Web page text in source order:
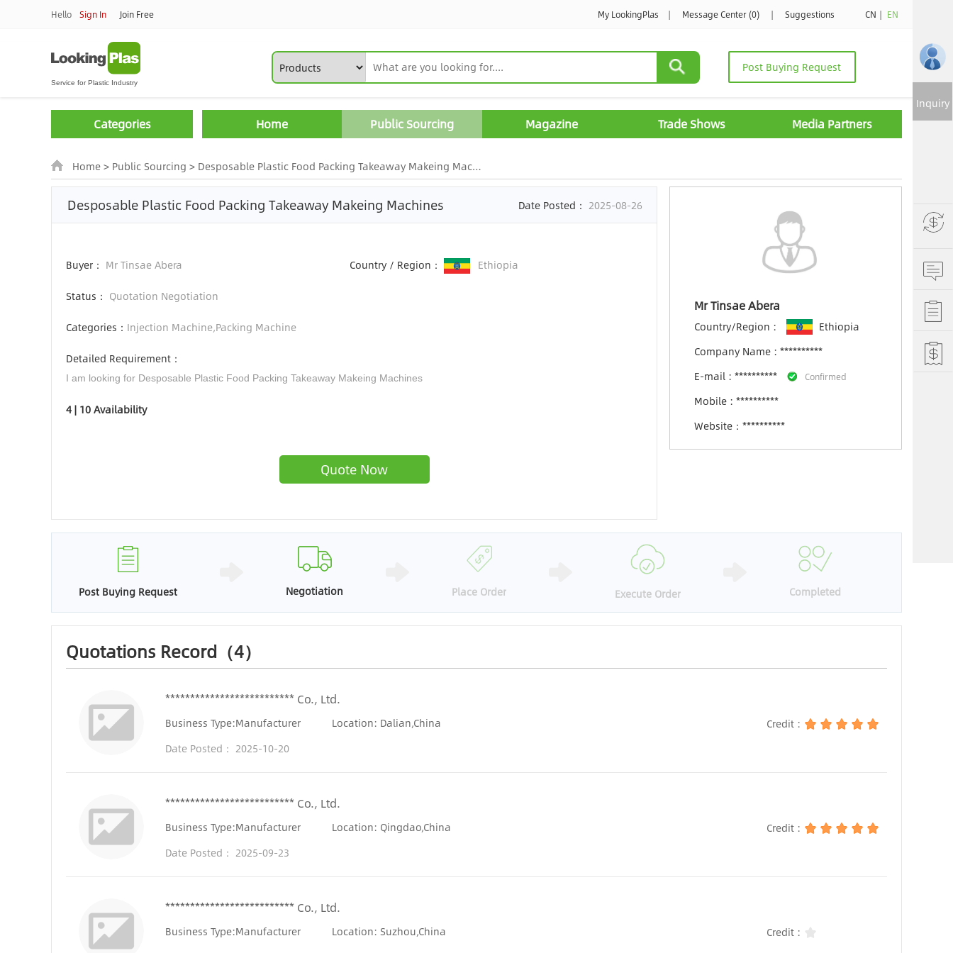
Hello Sign In Join Free My LookingPlas | Message Center (0) | Suggestions CN | EN
Post Buying Request
Categories Home Public Sourcing Magazine Trade Shows Media Partners
Home> Public Sourcing > Desposable Plastic Food Packing Takeaway Makeing Machines
Date Posted： 2025-08-26
Desposable Plastic Food Packing Takeaway Makeing Machines
Buyer： Mr Tinsae Abera Country / Region：
Ethiopia
Status： Quotation Negotiation
Categories： Injection Machine,Packing Machine
Detailed Requirement：
I am looking for Desposable Plastic Food Packing Takeaway Makeing Machines
4 | 10 Availability
Quote Now
Mr Tinsae Abera
Country/Region :
Ethiopia
Company Name : **********
E-mail : **********
Confirmed
Mobile : **********
Website：**********
Post Buying Request Negotiation Place Order Execute Order Completed
Quotations Record（4）
************************** Co., Ltd.
Business Type:Manufacturer
Location: Dalian,China
Date Posted： 2025-10-20
Credit :
************************** Co., Ltd.
Business Type:Manufacturer
Location: Qingdao,China
Date Posted： 2025-09-23
Credit :
************************** Co., Ltd.
Business Type:Manufacturer
Location: Suzhou,China
Credit :
Inquiry